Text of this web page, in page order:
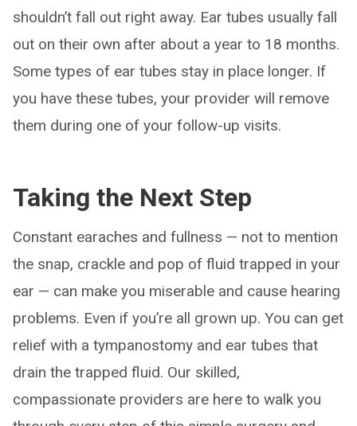
shouldn’t fall out right away. Ear tubes usually fall
out on their own after about a year to 18 months.
Some types of ear tubes stay in place longer. If
you have these tubes, your provider will remove
them during one of your follow-up visits.
Taking the Next Step
Constant earaches and fullness — not to mention
the snap, crackle and pop of fluid trapped in your
ear — can make you miserable and cause hearing
problems. Even if you’re all grown up. You can get
relief with a tympanostomy and ear tubes that
drain the trapped fluid. Our skilled,
compassionate providers are here to walk you